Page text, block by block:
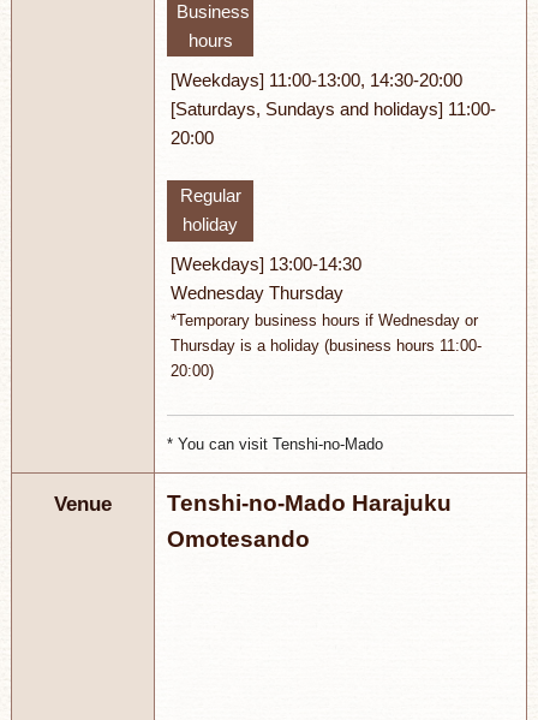
Business
hours
[Weekdays] 11:00-13:00, 14:30-20:00
[Saturdays, Sundays and holidays] 11:00-
20:00
Regular
holiday
[Weekdays] 13:00-14:30
Wednesday Thursday
*Temporary business hours if Wednesday or
Thursday is a holiday (business hours 11:00-
20:00)
* You can visit Tenshi-no-Mado
Venue
Tenshi-no-Mado Harajuku
Omotesando